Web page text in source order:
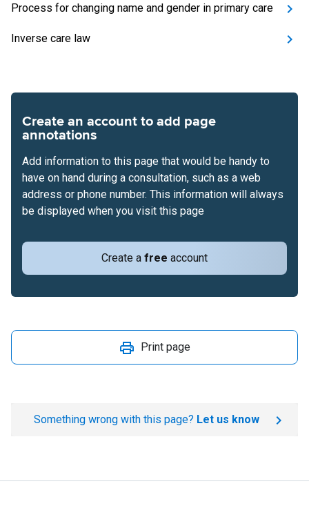
Process for changing name and gender in primary care
Inverse care law
Create an account to add page
annotations
Create a free account
Add information to this page that would be handy to
have on hand during a consultation, such as a web
address or phone number. This information will always
be displayed when you visit this page
Print page
Something wrong with this page? Let us know